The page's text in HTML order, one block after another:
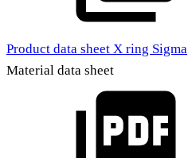
Product data sheet X ring Sigma
Material data sheet